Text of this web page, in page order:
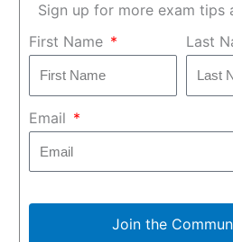
Sign up for more exam tips
First Name
Last
Email
Join the